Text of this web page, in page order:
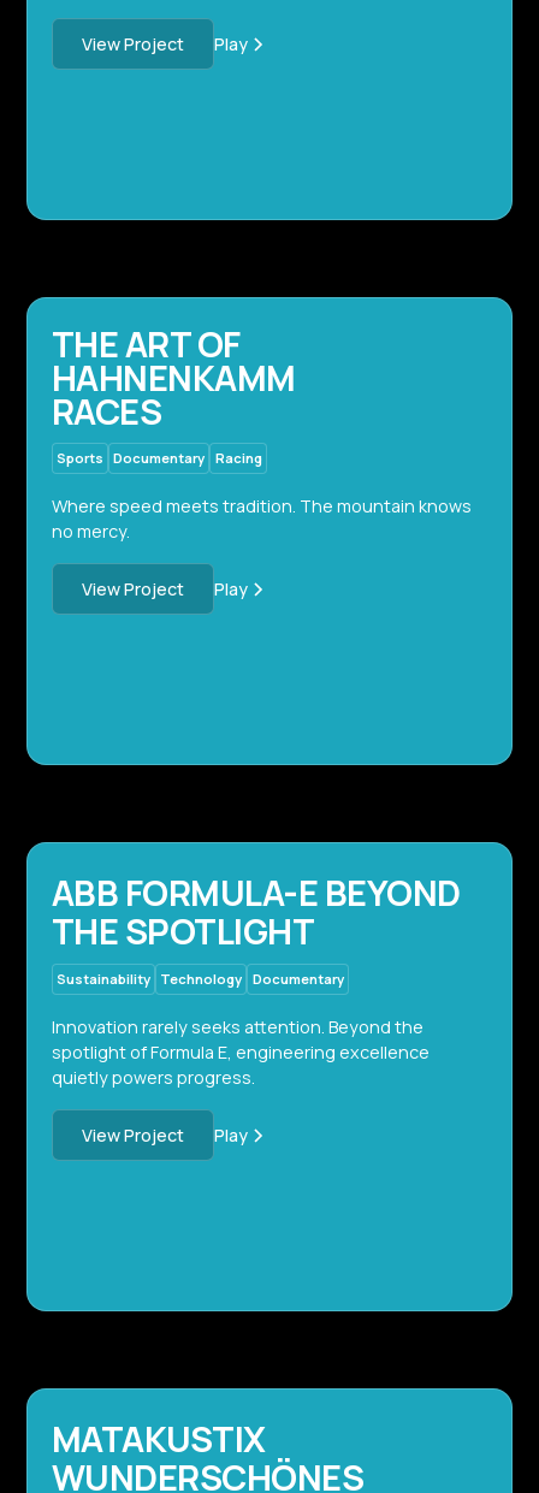
View Project Play
THE ART OF
HAHNENKAMM
RACES
Sports Documentary Racing
Where speed meets tradition. The mountain knows
no mercy.
View Project Play
ABB FORMULA-E BEYOND
THE SPOTLIGHT
Sustainability Technology Documentary
Innovation rarely seeks attention. Beyond the
spotlight of Formula E, engineering excellence
quietly powers progress.
View Project Play
MATAKUSTIX
WUNDERSCHÖNES